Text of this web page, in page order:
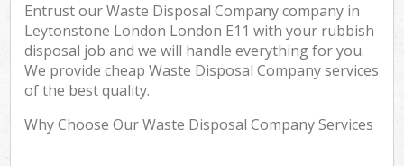
Entrust our Waste Disposal Company company in
Leytonstone London London E11 with your rubbish
disposal job and we will handle everything for you.
We provide cheap Waste Disposal Company services
of the best quality.
Why Choose Our Waste Disposal Company Services